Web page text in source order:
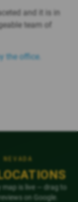
and it is in
team of
the office.
map is live — drag to
on Google.